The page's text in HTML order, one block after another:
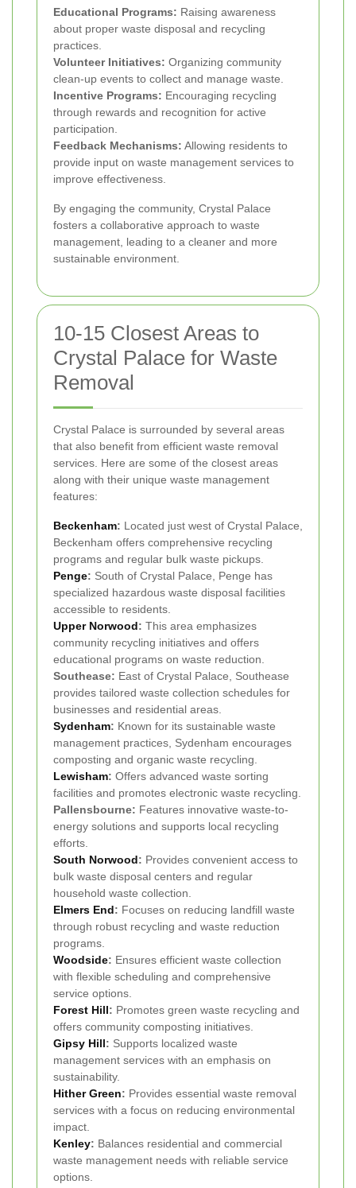
Educational Programs: Raising awareness
about proper waste disposal and recycling
practices.
Volunteer Initiatives: Organizing community
clean-up events to collect and manage waste.
Incentive Programs: Encouraging recycling
through rewards and recognition for active
participation.
Feedback Mechanisms: Allowing residents to
provide input on waste management services to
improve effectiveness.
By engaging the community, Crystal Palace
fosters a collaborative approach to waste
management, leading to a cleaner and more
sustainable environment.
10-15 Closest Areas to
Crystal Palace for Waste
Removal
Crystal Palace is surrounded by several areas
that also benefit from efficient waste removal
services. Here are some of the closest areas
along with their unique waste management
features:
Beckenham: Located just west of Crystal Palace,
Beckenham offers comprehensive recycling
programs and regular bulk waste pickups.
Penge: South of Crystal Palace, Penge has
specialized hazardous waste disposal facilities
accessible to residents.
Upper Norwood: This area emphasizes
community recycling initiatives and offers
educational programs on waste reduction.
Southease: East of Crystal Palace, Southease
provides tailored waste collection schedules for
businesses and residential areas.
Sydenham: Known for its sustainable waste
management practices, Sydenham encourages
composting and organic waste recycling.
Lewisham: Offers advanced waste sorting
facilities and promotes electronic waste recycling.
Pallensbourne: Features innovative waste-to-
energy solutions and supports local recycling
efforts.
South Norwood: Provides convenient access to
bulk waste disposal centers and regular
household waste collection.
Elmers End: Focuses on reducing landfill waste
through robust recycling and waste reduction
programs.
Woodside: Ensures efficient waste collection
with flexible scheduling and comprehensive
service options.
Forest Hill: Promotes green waste recycling and
offers community composting initiatives.
Gipsy Hill: Supports localized waste
management services with an emphasis on
sustainability.
Hither Green: Provides essential waste removal
services with a focus on reducing environmental
impact.
Kenley: Balances residential and commercial
waste management needs with reliable service
options.